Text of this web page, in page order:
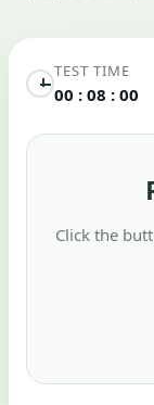
TEST TIME
00 : 08 : 00
Click the